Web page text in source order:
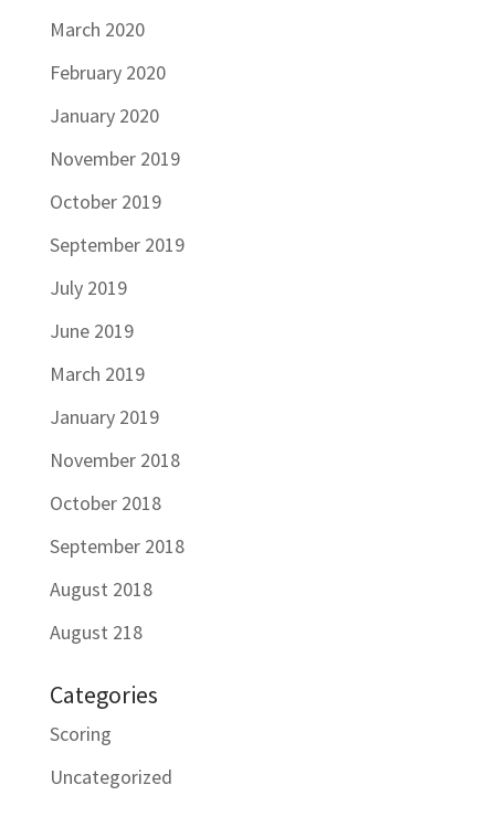
March 2020
February 2020
January 2020
November 2019
October 2019
September 2019
July 2019
June 2019
March 2019
January 2019
November 2018
October 2018
September 2018
August 2018
August 218
Categories
Scoring
Uncategorized